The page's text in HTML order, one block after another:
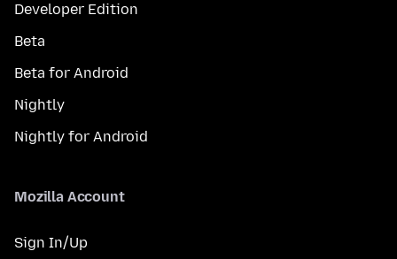
Developer Edition
Beta
Beta for Android
Nightly
Nightly for Android
Mozilla Account
Sign In/Up